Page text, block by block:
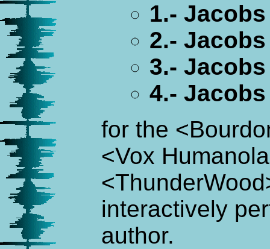
1.-
2.-
3.-
4.-
for the
<Vox
interactively
author.